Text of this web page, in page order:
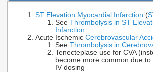
ST Elevation Myocardial Infarction (
See Thrombolysis in ST
Infarction
Acute Ischemic Cerebrovascular
See Thrombolysis in
Tenecteplase use for CVA
become more common due to
IV dosing